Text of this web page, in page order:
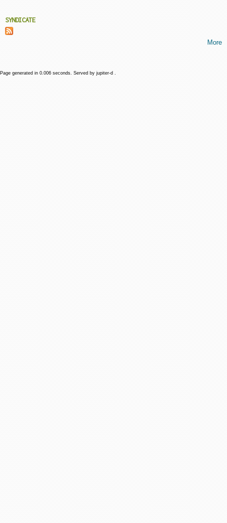
SYNDICATE
More
Page generated in 0.006 seconds. Served by jupiter-d .